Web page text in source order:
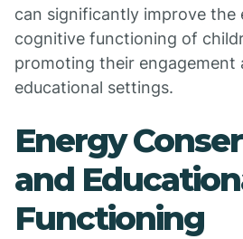
can significantly improve the
cognitive functioning of
promoting their engagement
educational settings.
Energy
and
Functioning